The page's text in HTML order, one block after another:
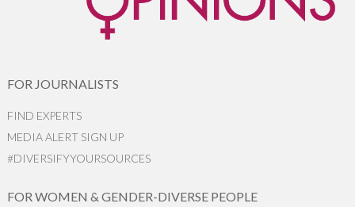
FOR JOURNALISTS
FIND EXPERTS
MEDIA ALERT SIGN UP
#DIVERSIFYYOURSOURCES
FOR WOMEN & GENDER-DIVERSE PEOPLE